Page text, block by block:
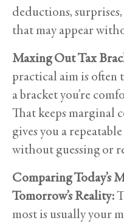
deductions,
that may appear
Maxing Out Tax
practical aim is often
a bracket you’re
That keeps marginal
gives you a
without guessing or
Comparing Today’s
Tomorrow’s Reality:
most is usually your